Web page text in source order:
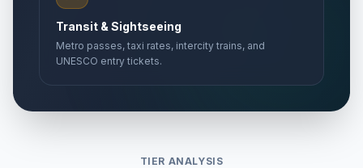
Transit & Sightseeing
Metro passes, taxi rates, intercity trains, and
UNESCO entry tickets.
TIER ANALYSIS